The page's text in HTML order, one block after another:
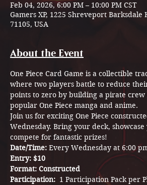
Feb 04, 2026, 6:00 PM – 10:00 PM CST
Gamers XP, 1225 Shreveport
71105, USA
About the Event
One Piece Card Game is a collectible
where two players battle to reduce
points to zero by building a pirate crew
popular One Piece manga and anime.
Join us for exciting One Piece
Wednesday. Bring your deck,
compete for fantastic prizes!
Date/Time: Every Wednesday at 6:00
Entry: $10
Format: Constructed
Participation: 1 Participation Pack per